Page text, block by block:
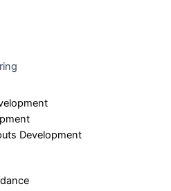
Development